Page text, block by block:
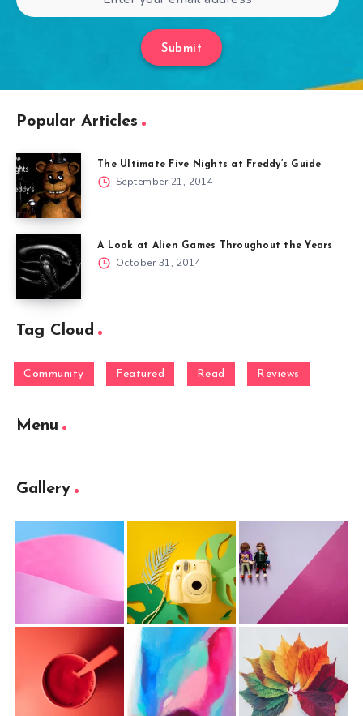
Submit
Popular Articles
The Ultimate Five Nights at Freddy’s Guide
September 21, 2014
A Look at Alien Games Throughout the Years
October 31, 2014
Tag Cloud
Community Featured Read Reviews
Menu
Gallery